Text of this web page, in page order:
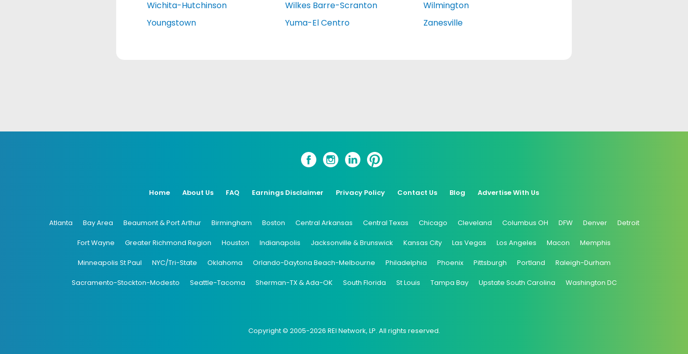
Wichita-Hutchinson
Wilkes Barre-Scranton
Wilmington
Youngstown
Yuma-El Centro Zanesville
Home About Us FAQ Earnings Disclaimer Privacy Policy Contact Us Blog Advertise With Us
Atlanta Bay Area Beaumont & Port Arthur Birmingham Boston Central Arkansas Central Texas Chicago Cleveland Columbus OH DFW Denver Detroit
Fort Wayne Greater Richmond Region Houston Indianapolis Jacksonville & Brunswick Kansas City Las Vegas Los Angeles Macon Memphis
Minneapolis St Paul NYC/Tri-State Oklahoma Orlando-Daytona Beach-Melbourne Philadelphia Phoenix Pittsburgh Portland Raleigh-Durham
Sacramento-Stockton-Modesto Seattle-Tacoma Sherman-TX & Ada-OK South Florida St Louis Tampa Bay Upstate South Carolina Washington DC
Copyright © 2005-2026 REI Network, LP. All rights reserved.